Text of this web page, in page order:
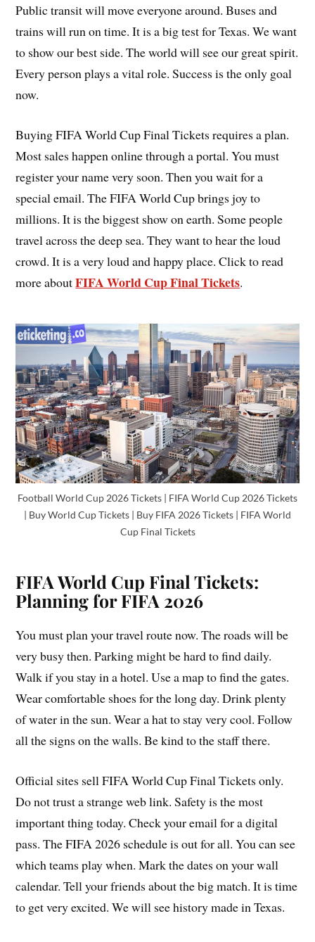
Public transit will move everyone around. Buses and
trains will run on time. It is a big test for Texas. We want
to show our best side. The world will see our great spirit.
Every person plays a vital role. Success is the only goal
now.
Buying FIFA World Cup Final Tickets requires a plan.
Most sales happen online through a portal. You must
register your name very soon. Then you wait for a
special email. The FIFA World Cup brings joy to
millions. It is the biggest show on earth. Some people
travel across the deep sea. They want to hear the loud
crowd. It is a very loud and happy place. Click to read
more aboutFIFA World Cup Final Tickets.
Football World Cup 2026 Tickets | FIFA World Cup 2026 Tickets
| Buy World Cup Tickets | Buy FIFA 2026 Tickets | FIFA World
Cup Final Tickets
FIFA World Cup Final Tickets:
Planning for FIFA 2026
You must plan your travel route now. The roads will be
very busy then. Parking might be hard to find daily.
Walk if you stay in a hotel. Use a map to find the gates.
Wear comfortable shoes for the long day. Drink plenty
of water in the sun. Wear a hat to stay very cool. Follow
all the signs on the walls. Be kind to the staff there.
Official sites sell FIFA World Cup Final Tickets only.
Do not trust a strange web link. Safety is the most
important thing today. Check your email for a digital
pass. The FIFA 2026 schedule is out for all. You can see
which teams play when. Mark the dates on your wall
calendar. Tell your friends about the big match. It is time
to get very excited. We will see history made in Texas.